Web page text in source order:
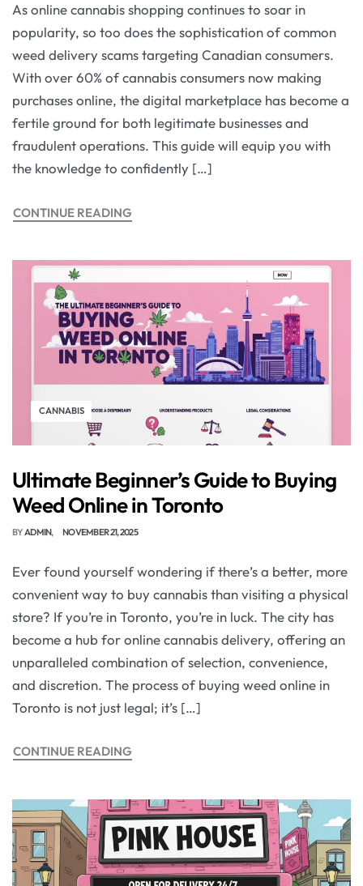
As online cannabis shopping continues to soar in
popularity, so too does the sophistication of common
weed delivery scams targeting Canadian consumers.
With over 60% of cannabis consumers now making
purchases online, the digital marketplace has become a
fertile ground for both legitimate businesses and
fraudulent operations. This guide will equip you with
the knowledge to confidently […]
CONTINUE READING
CANNABIS
Ultimate Beginner’s Guide to Buying
Weed Online in Toronto
BYADMIN NOVEMBER 21, 2025
Ever found yourself wondering if there’s a better, more
convenient way to buy cannabis than visiting a physical
store? If you’re in Toronto, you’re in luck. The city has
become a hub for online cannabis delivery, offering an
unparalleled combination of selection, convenience,
and discretion. The process of buying weed online in
Toronto is not just legal; it’s […]
CONTINUE READING